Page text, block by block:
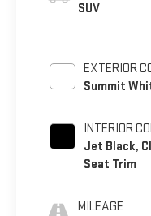
SUV
EXTERIOR
Summit
INTERIOR
Jet Black,
Seat Trim
MILEAGE